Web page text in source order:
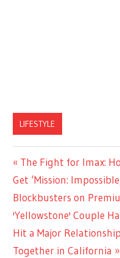
LIFESTYLE
Post
navigation
Previous
Post:
The Fight for Imax:
Get ‘Mission:
Blockbusters on
Next
Post:
'Yellowstone' Couple
Hit a Major
Together in California